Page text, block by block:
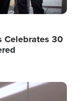
Celebrates 30